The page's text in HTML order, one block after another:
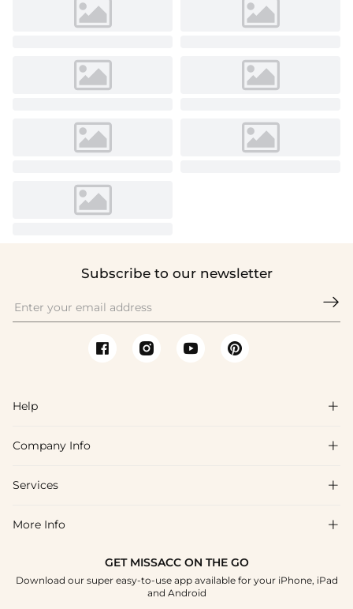
Subscribe to our newsletter

Help 
FAQs
Shipping & Delivery
How To Choose
Company Info 
About Us
Blog
Terms & Conditions
Services 
Affiliate
Student & Graduate Discount
More Info 
GET MISSACC ON THE GO
Download our super easy-to-use app available for your iPhone, iPad
and Android